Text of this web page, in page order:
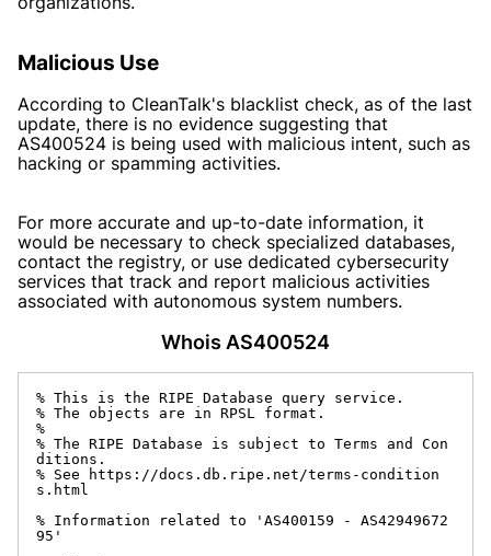
Malicious Use
According to CleanTalk's blacklist check, as of the last
update, there is no evidence suggesting that
AS400524 is being used with malicious intent, such as
hacking or spamming activities.
For more accurate and up-to-date information, it
would be necessary to check specialized databases,
contact the registry, or use dedicated cybersecurity
services that track and report malicious activities
associated with autonomous system numbers.
Whois AS400524
% This is the RIPE Database query service.
% The objects are in RPSL format.
%
% The RIPE Database is subject to Terms and Con
ditions.
% See https://docs.db.ripe.net/terms-condition
s.html
% Information related to 'AS400159 - AS42949672
95'